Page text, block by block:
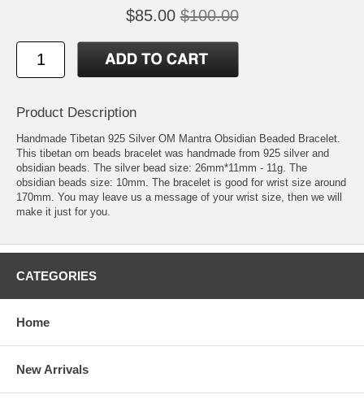
$85.00 $100.00
Product Description
Handmade Tibetan 925 Silver OM Mantra Obsidian Beaded Bracelet.
This tibetan om beads bracelet was handmade from 925 silver and
obsidian beads. The silver bead size: 26mm*11mm - 11g. The
obsidian beads size: 10mm. The bracelet is good for wrist size around
170mm. You may leave us a message of your wrist size, then we will
make it just for you.
CATEGORIES
Home
New Arrivals